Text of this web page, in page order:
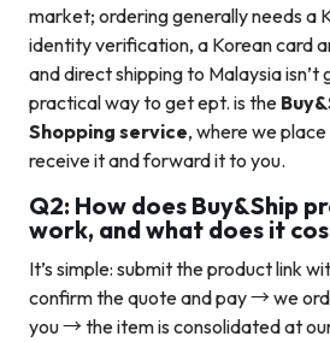
market; ordering generally needs a
identity verification, a Korean card
and direct shipping to Malaysia
practical way to get ept. is the
Shopping service, where we
receive it and forward it to you.
Q2: How does Buy&Ship
work, and what does it
It’s simple: submit the product link
confirm the quote and pay → we
you → the item is consolidated at